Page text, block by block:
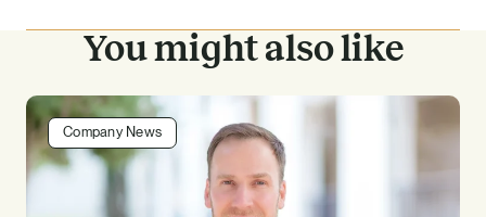
You might also like
Company News